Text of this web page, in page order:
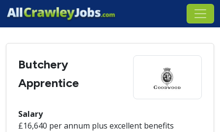
Butchery
Apprentice
Salary
£16,640 per annum plus excellent benefits